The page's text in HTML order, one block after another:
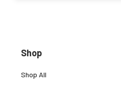
Shop
Shop All